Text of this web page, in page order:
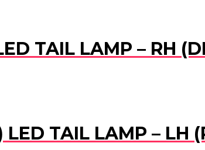
TAIL LAMP – RH
TAIL LAMP – LH